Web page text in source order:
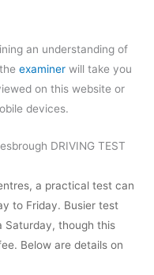
an understanding of
examiner will take you
on this website or
devices.
DRIVING TEST
a practical test can
to Friday. Busier test
Saturday, though this
Below are details on